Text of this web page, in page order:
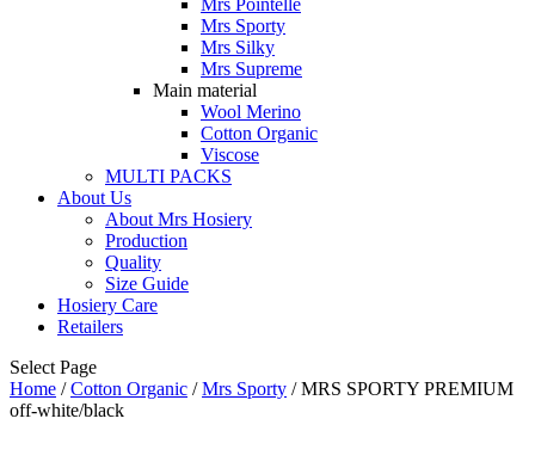
Mrs Pointelle
Mrs Sporty
Mrs Silky
Mrs Supreme
Main material
Wool Merino
Cotton Organic
Viscose
MULTI PACKS
About Us
About Mrs Hosiery
Production
Quality
Size Guide
Hosiery Care
Retailers
Select Page
Home /Cotton Organic /Mrs Sporty / MRS SPORTY PREMIUM
off-white/black